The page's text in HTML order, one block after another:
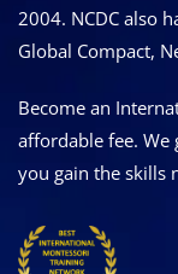
2004. NCDC also
Global Compact,
Become an
affordable fee.
you gain the skills